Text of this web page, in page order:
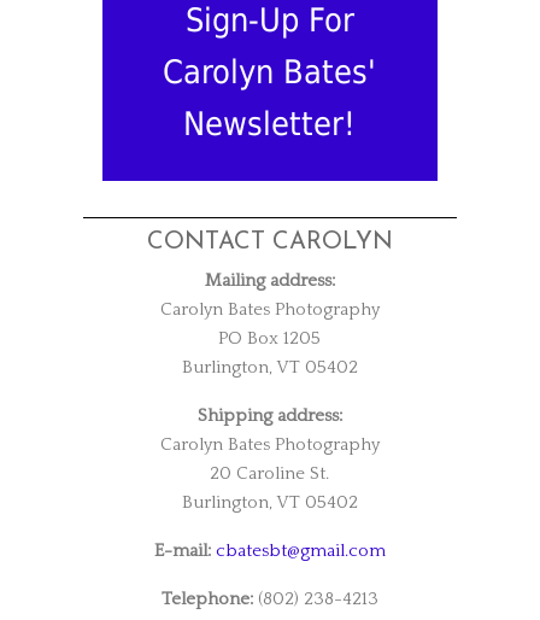
Sign-Up For
Carolyn Bates'
Newsletter!
CONTACT CAROLYN
Mailing address:
Carolyn Bates Photography
PO Box 1205
Burlington, VT 05402
Shipping address:
Carolyn Bates Photography
20 Caroline St.
Burlington, VT 05402
E-mail: cbatesbt@gmail.com
Telephone:(802) 238-4213